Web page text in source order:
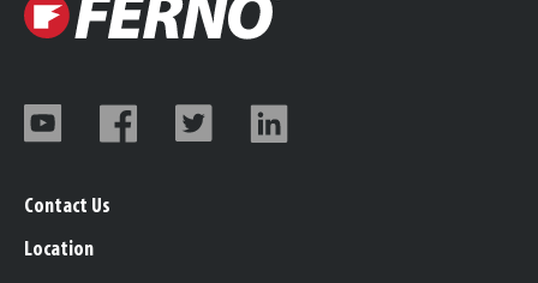
Contact Us
Location